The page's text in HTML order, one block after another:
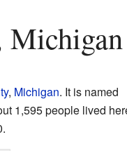
, Michigan. It is named
1,595 people lived